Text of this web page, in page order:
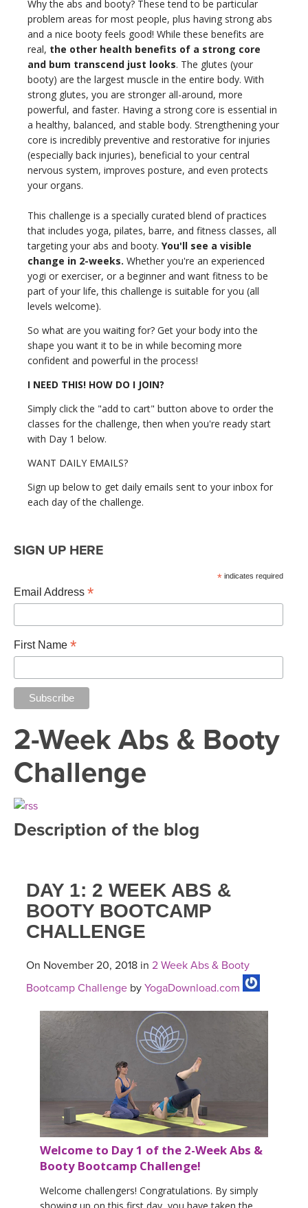
Why the abs and booty? These tend to be particular
problem areas for most people, plus having strong abs
and a nice booty feels good! While these benefits are
real, the other health benefits of a strong core
and bum transcend just looks. The glutes (your
booty) are the largest muscle in the entire body. With
strong glutes, you are stronger all-around, more
powerful, and faster. Having a strong core is essential in
a healthy, balanced, and stable body. Strengthening your
core is incredibly preventive and restorative for injuries
(especially back injuries), beneficial to your central
nervous system, improves posture, and even protects
your organs.
This challenge is a specially curated blend of practices
that includes yoga, pilates, barre, and fitness classes, all
targeting your abs and booty. You'll see a visible
change in 2-weeks. Whether you're an experienced
yogi or exerciser, or a beginner and want fitness to be
part of your life, this challenge is suitable for you (all
levels welcome).
So what are you waiting for? Get your body into the
shape you want it to be in while becoming more
confident and powerful in the process!
I NEED THIS! HOW DO I JOIN?
Simply click the "add to cart" button above to order the
classes for the challenge, then when you're ready start
with Day 1 below.
WANT DAILY EMAILS?
Sign up below to get daily emails sent to your inbox for
each day of the challenge.
SIGN UP HERE
*indicates required
Email Address *
First Name *
2-Week Abs & Booty
Challenge
Description of the blog
DAY 1: 2 WEEK ABS &
BOOTY BOOTCAMP
CHALLENGE
On November 20, 2018 in 2 Week Abs & Booty
Bootcamp Challenge by YogaDownload.com
Welcome to Day 1 of the 2-Week Abs &
Booty Bootcamp Challenge!
Welcome challengers! Congratulations. By simply